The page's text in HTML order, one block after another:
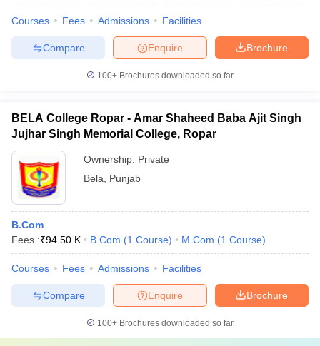
Courses Fees Admissions Facilities
Brochure
Enquire
Compare
100+ Brochures downloaded so far
BELA College Ropar - Amar Shaheed Baba Ajit Singh
Jujhar Singh Memorial College, Ropar
Ownership: Private
Bela
Punjab
B.Com
Fees :₹94.50 K B.Com (1 Course) M.Com (1 Course)
Courses Fees Admissions Facilities
Brochure
Enquire
Compare
100+ Brochures downloaded so far